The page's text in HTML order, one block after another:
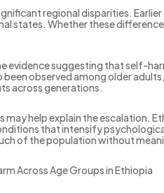
regional disparities.
states. Whether these
evidence suggesting that self-
been observed among older
across generations.
may help explain the escalation.
that intensify
of the population without
Across Age Groups in Ethiopia